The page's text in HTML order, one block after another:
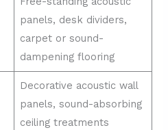
panels, desk dividers,
carpet or sound-
dampening flooring
Decorative acoustic wall
panels, sound-absorbing
ceiling treatments